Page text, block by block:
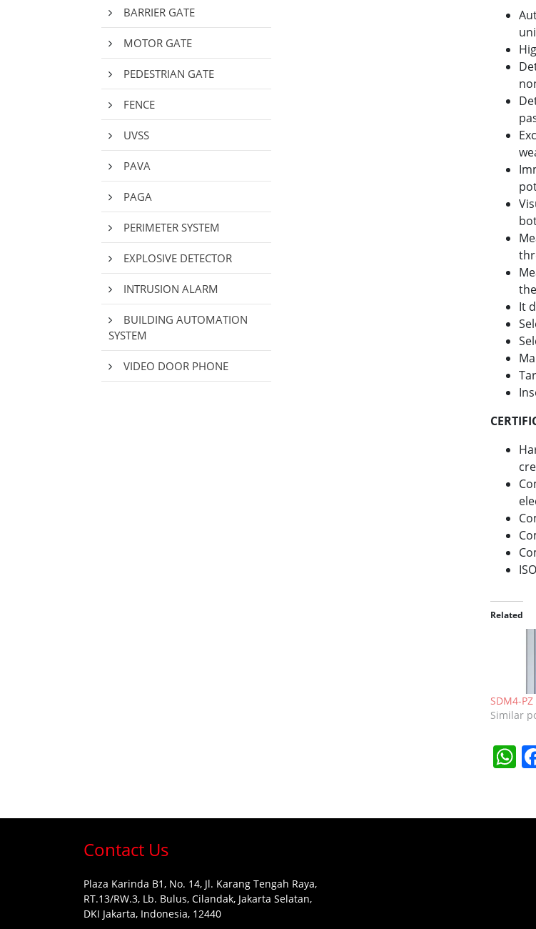
BARRIER GATE
MOTOR GATE
PEDESTRIAN GATE
FENCE
UVSS
PAVA
PAGA
PERIMETER SYSTEM
EXPLOSIVE DETECTOR
INTRUSION ALARM
BUILDING AUTOMATION
SYSTEM
VIDEO DOOR PHONE
It
Related
SDM4-PZ
Similar
Contact Us
Plaza Karinda B1, No. 14, Jl. Karang Tengah Raya,
RT.13/RW.3, Lb. Bulus, Cilandak, Jakarta Selatan,
DKI Jakarta, Indonesia, 12440